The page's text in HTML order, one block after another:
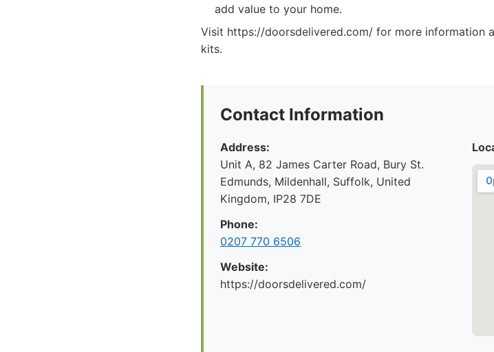
add value to your home.
Visit https://doorsdelivered.com/ for more information
kits.
Contact Information
Address:
Unit A, 82 James Carter Road, Bury St.
Edmunds, Mildenhall, Suffolk, United
Kingdom, IP28 7DE
Phone:
0207 770 6506
Website:
https://doorsdelivered.com/